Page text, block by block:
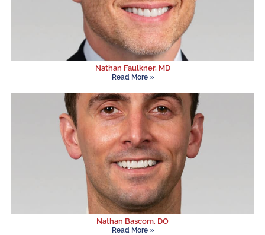
Nathan Faulkner, MD
Read More »
Nathan Bascom, DO
Read More »